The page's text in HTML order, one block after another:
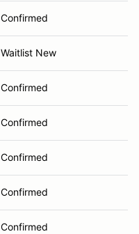
Confirmed
Waitlist New
Confirmed
Confirmed
Confirmed
Confirmed
Confirmed